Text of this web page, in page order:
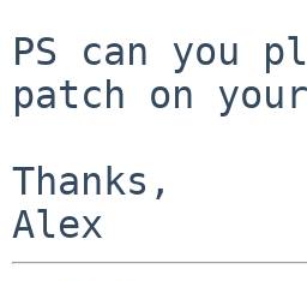
PS can you
patch on
Thanks,